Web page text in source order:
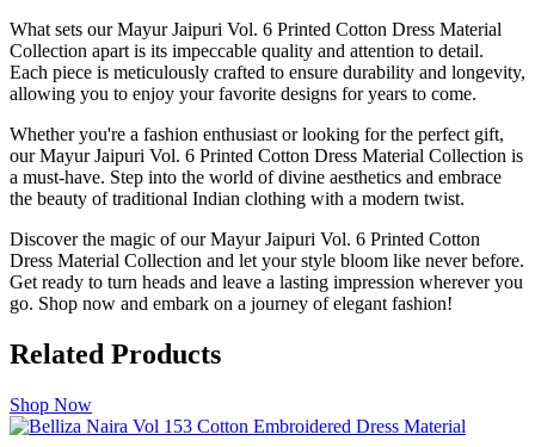
What sets our Mayur Jaipuri Vol. 6 Printed Cotton Dress Material
Collection apart is its impeccable quality and attention to detail.
Each piece is meticulously crafted to ensure durability and longevity,
allowing you to enjoy your favorite designs for years to come.
Whether you're a fashion enthusiast or looking for the perfect gift,
our Mayur Jaipuri Vol. 6 Printed Cotton Dress Material Collection is
a must-have. Step into the world of divine aesthetics and embrace
the beauty of traditional Indian clothing with a modern twist.
Discover the magic of our Mayur Jaipuri Vol. 6 Printed Cotton
Dress Material Collection and let your style bloom like never before.
Get ready to turn heads and leave a lasting impression wherever you
go. Shop now and embark on a journey of elegant fashion!
Related Products
Shop Now